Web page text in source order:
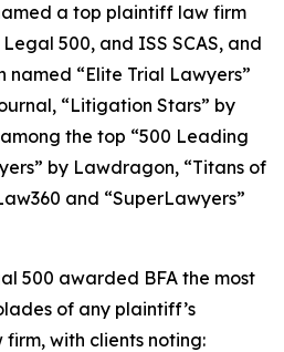
a top plaintiff law firm
Legal 500, and ISS SCAS, and
named “Elite Trial Lawyers”
, “Litigation Stars” by
the top “500 Leading
by Lawdragon, “Titans of
and “SuperLawyers”
500 awarded BFA the most
of any plaintiff’s
with clients noting: